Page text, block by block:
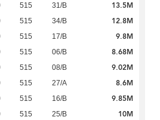
515 31/B 13.5M
515 34/B 12.8M
515 17/B 9.8M
515 06/B 8.68M
515 08/B 9.02M
515 27/A 8.6M
515 16/B 9.85M
515 25/B 10M